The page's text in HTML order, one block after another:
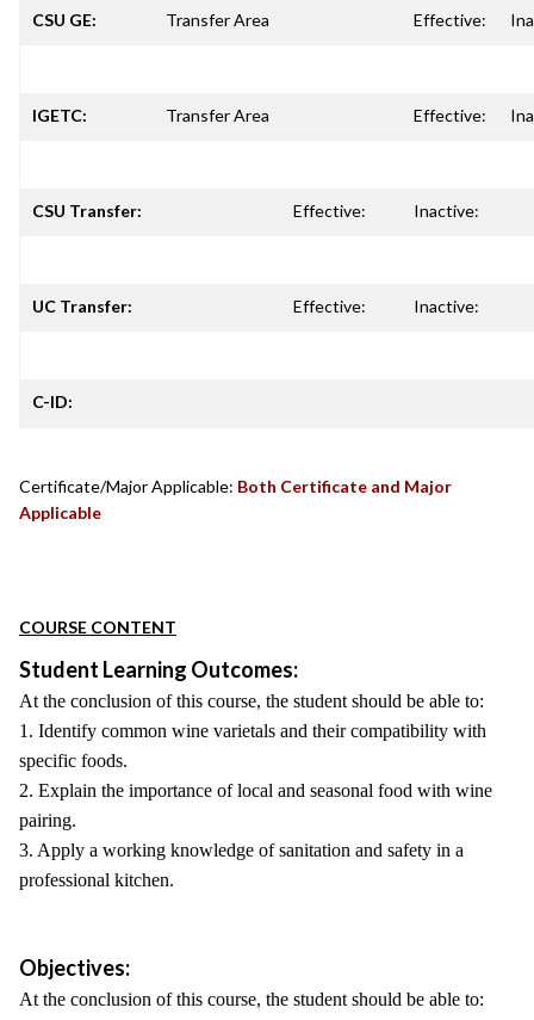
CSU GE: Transfer Area Effective:
IGETC: Transfer Area Effective:
CSU Transfer: Effective: Inactive:
UC Transfer: Effective: Inactive:
C-ID:
Certificate/Major Applicable: Both Certificate and Major
Applicable
COURSE CONTENT
Student Learning Outcomes:
At the conclusion of this course, the student should be able to:
1. Identify common wine varietals and their compatibility with
specific foods.
2. Explain the importance of local and seasonal food with wine
pairing.
3. Apply a working knowledge of sanitation and safety in a
professional kitchen.
Objectives:
At the conclusion of this course, the student should be able to: